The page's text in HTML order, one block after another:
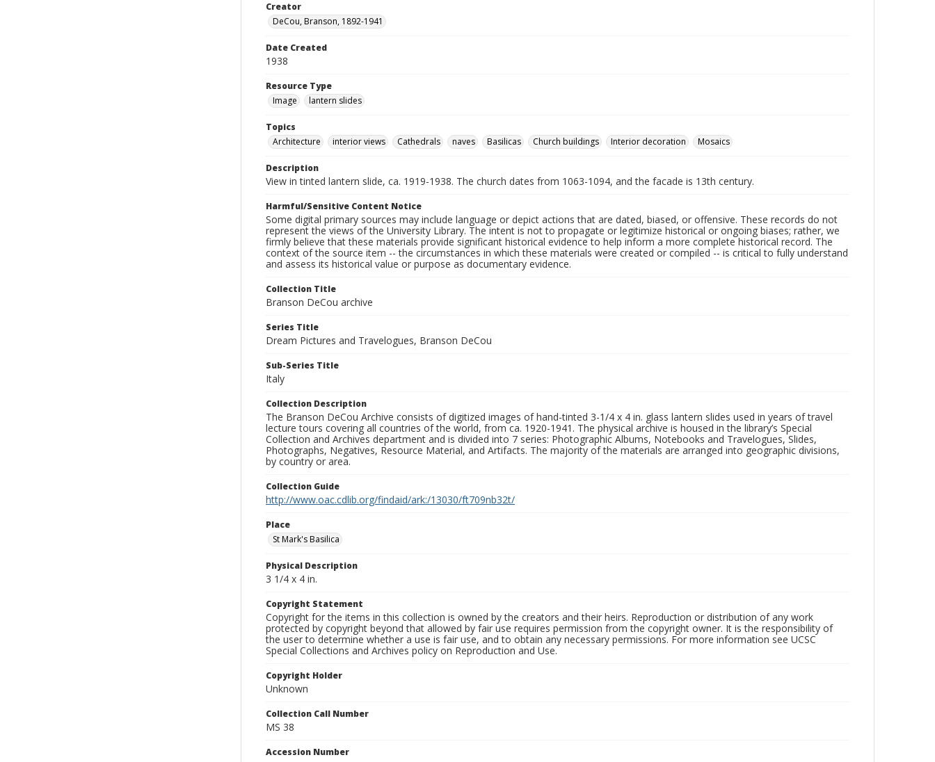
Creator
DeCou, Branson, 1892-1941
Date Created
1938
Resource Type
Image
lantern slides
Topics
Architecture
interior views Cathedrals naves Basilicas Church buildings Interior decoration Mosaics
Description
View in tinted lantern slide, ca. 1919-1938. The church dates from 1063-1094, and the facade is 13th century.
Harmful/Sensitive Content Notice
Some digital primary sources may include language or depict actions that are dated, biased, or offensive. These records do not
represent the views of the University Library. The intent is not to propagate or legitimize historical or ongoing biases; rather, we
firmly believe that these materials provide significant historical evidence to help inform a more complete historical record. The
context of the source item -- the circumstances in which these materials were created or compiled -- is critical to fully understand
and assess its historical value or purpose as documentary evidence.
Collection Title
Branson DeCou archive
Series Title
Dream Pictures and Travelogues, Branson DeCou
Sub-Series Title
Italy
Collection Description
The Branson DeCou Archive consists of digitized images of hand-tinted 3-1/4 x 4 in. glass lantern slides used in years of travel
lecture tours covering all countries of the world, from ca. 1920-1941. The physical archive is housed in the library’s Special
Collection and Archives department and is divided into 7 series: Photographic Albums, Notebooks and Travelogues, Slides,
Photographs, Negatives, Resource Material, and Artifacts. The majority of the materials are arranged into geographic divisions,
by country or area.
Collection Guide
http://www.oac.cdlib.org/findaid/ark:/13030/ft709nb32t/
Place
St Mark's Basilica
Physical Description
3 1/4 x 4 in.
Copyright Statement
Copyright for the items in this collection is owned by the creators and their heirs. Reproduction or distribution of any work
protected by copyright beyond that allowed by fair use requires permission from the copyright owner. It is the responsibility of
the user to determine whether a use is fair use, and to obtain any necessary permissions. For more information see UCSC
Special Collections and Archives policy on Reproduction and Use.
Copyright Holder
Unknown
Collection Call Number
MS 38
Accession Number